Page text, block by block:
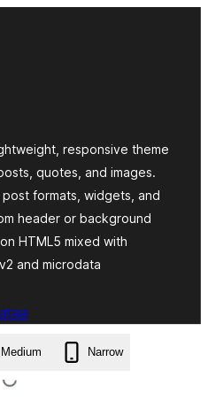
responsive theme
quotes, and images.
formats, widgets, and
header or background
HTML5 mixed with
and microdata
Medium Narrow